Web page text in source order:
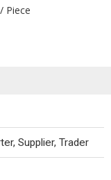
/ Piece
Supplier, Trader